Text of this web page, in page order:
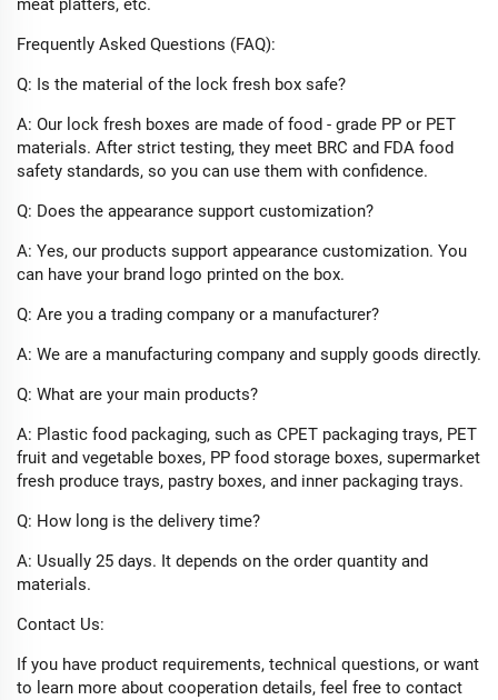
meat platters, etc.​
Frequently Asked Questions (FAQ):​
Q: Is the material of the lock fresh box safe?​
A: Our lock fresh boxes are made of food - grade PP or PET
materials. After strict testing, they meet BRC and FDA food
safety standards, so you can use them with confidence.​
Q: Does the appearance support customization?​
A: Yes, our products support appearance customization. You
can have your brand logo printed on the box.​
Q: Are you a trading company or a manufacturer?​
A: We are a manufacturing company and supply goods directly.​
Q: What are your main products?​
A: Plastic food packaging, such as CPET packaging trays, PET
fruit and vegetable boxes, PP food storage boxes, supermarket
fresh produce trays, pastry boxes, and inner packaging trays.​
Q: How long is the delivery time?​
A: Usually 25 days. It depends on the order quantity and
materials.​
Contact Us:​
If you have product requirements, technical questions, or want
to learn more about cooperation details, feel free to contact